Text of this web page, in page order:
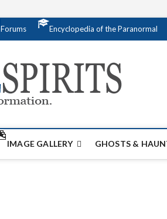
Forums Encyclopedia of the Paranormal
IMAGE GALLERY GHOSTS &